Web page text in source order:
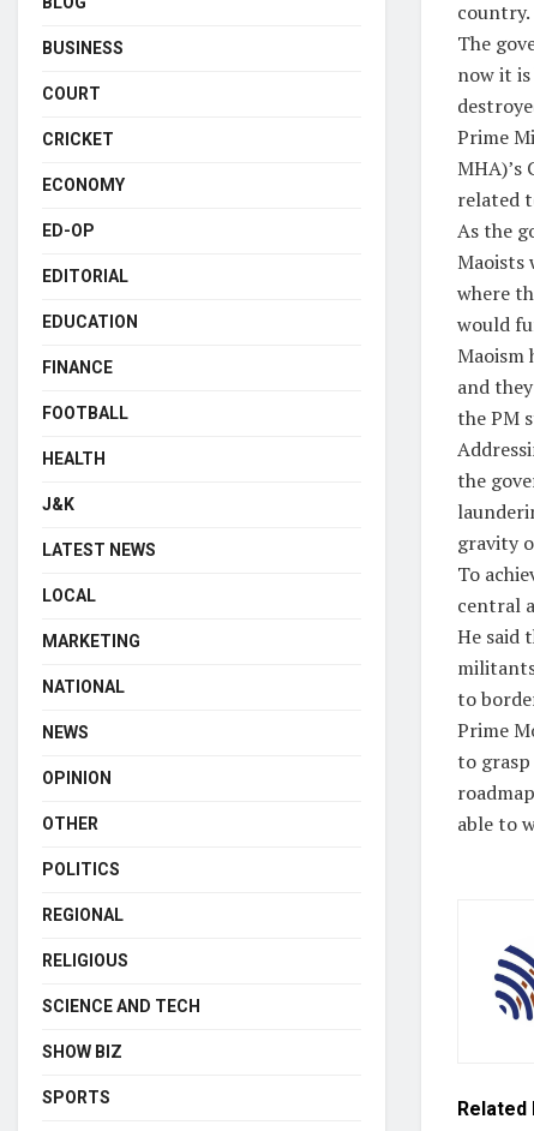
country.
The
now it
Prime
MHA)’s
related
As the
Maoists
where
would
Maoism
and
the PM
the
gravity
To
central
He said
to
Prime
to
able to
Related
BUSINESS
COURT
CRICKET
ECONOMY
ED-OP
EDITORIAL
EDUCATION
FINANCE
FOOTBALL
HEALTH
J&K
LATEST NEWS
LOCAL
MARKETING
NATIONAL
NEWS
OPINION
OTHER
POLITICS
REGIONAL
RELIGIOUS
SCIENCE AND TECH
SHOW BIZ
SPORTS